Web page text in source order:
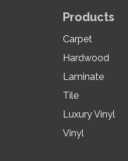
Products
Carpet
Hardwood
Laminate
Tile
Luxury Vinyl
Vinyl